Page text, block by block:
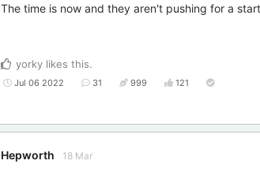
The time is now and they aren't pushing for a
yorky likes this.
Jul 06 2022 31 999 121
Hepworth 18 Mar